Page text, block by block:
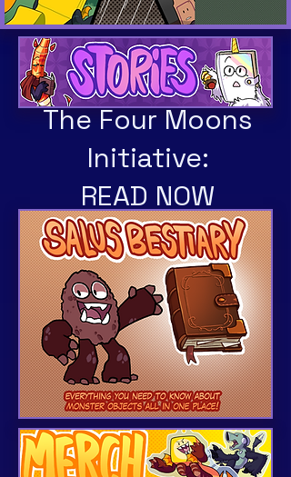
The Four Moons
Initiative:
READ NOW